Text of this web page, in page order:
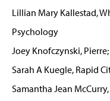
Lillian Mary Kallestad,
Psychology
Joey Knofczynski,
Sarah A Kuegle, Rapid
Samantha Jean